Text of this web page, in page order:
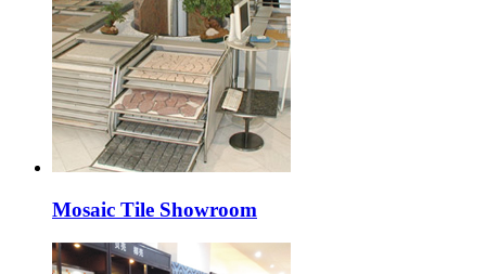
Mosaic Tile Showroom